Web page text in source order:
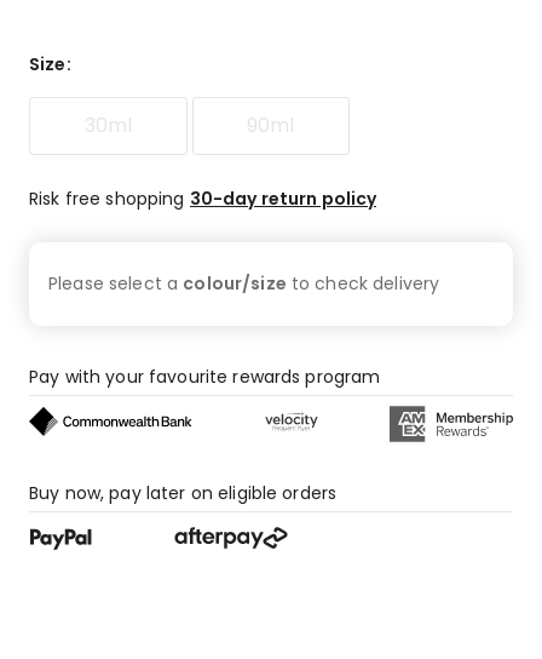
5-
reviews,
star
star
2-
star
reviews,
star
review.
Size:
30ml 90ml
Risk free shopping 30-day return policy
Please select a colour/size to checkdelivery
Pay with your favourite rewards program
Buy now, pay later on eligible orders